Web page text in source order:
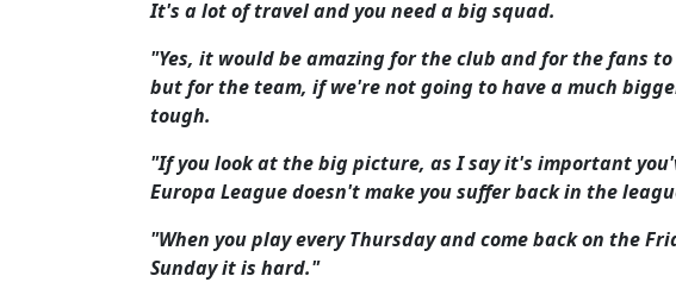
It's a lot of travel and you need a big squad.
"Yes, it would be amazing for the club and for the fans
but for the team, if we're not going to have a much
tough.
"If you look at the big picture, as I say it's important
Europa League doesn't make you suffer back in the
"When you play every Thursday and come back on the
Sunday it is hard."